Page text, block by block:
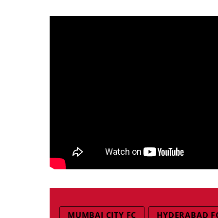
MUMBAI CITY FC HYDERABAD